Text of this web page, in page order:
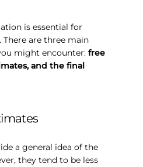
is essential for
are three main
might encounter: free
and the final
a general idea of the
they tend to be less